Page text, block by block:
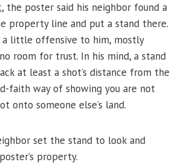
, the poster said his neighbor found a
property line and put a stand there.
little offensive to him, mostly
room for trust. In his mind, a stand
at least a shot’s distance from the
faith way of showing you are not
onto someone else’s land.
set the stand to look and
property.